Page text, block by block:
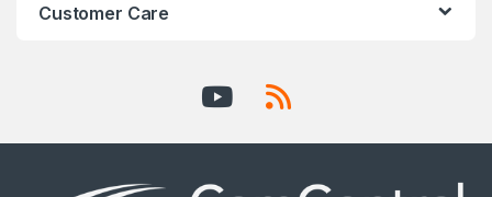
Customer Care